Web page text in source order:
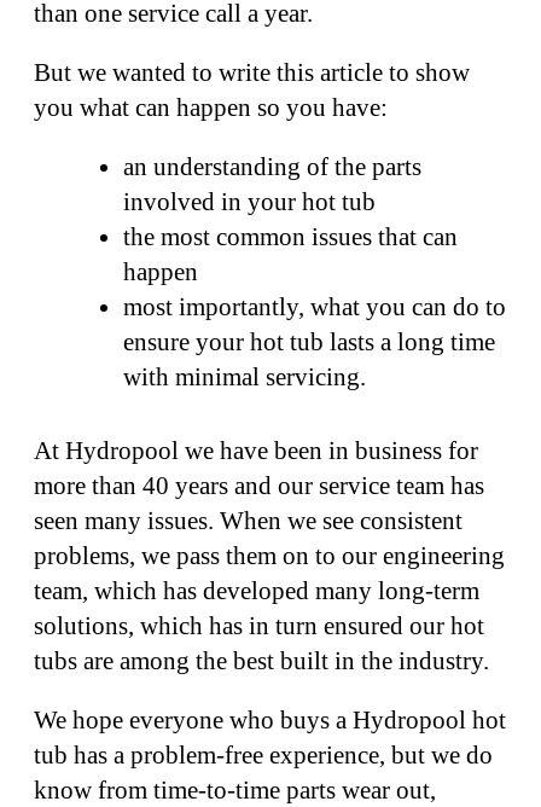
than one service call a year.
But we wanted to write this article to show
you what can happen so you have:
an understanding of the parts
involved in your hot tub
the most common issues that can
happen
most importantly, what you can do to
ensure your hot tub lasts a long time
with minimal servicing.
At Hydropool we have been in business for
more than 40 years and our service team has
seen many issues. When we see consistent
problems, we pass them on to our engineering
team, which has developed many long-term
solutions, which has in turn ensured our hot
tubs are among the best built in the industry.
We hope everyone who buys a Hydropool hot
tub has a problem-free experience, but we do
know from time-to-time parts wear out,